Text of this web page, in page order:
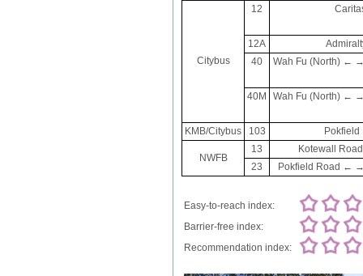
Citybus
12
12A
40
Wah Fu (North) ←
40M Wah Fu (North) ←
KMB/Citybus 103
NWFB
13
Kotewall
23
Pokfield Road ← →
Easy-to-reach index:
Barrier-free index:
Recommendation index: